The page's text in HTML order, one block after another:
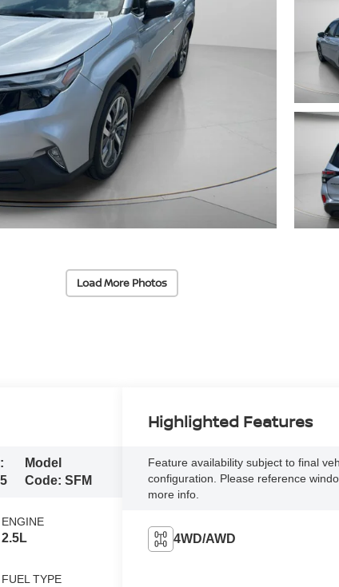
Load More Photos
Model
Code:SFM
ENGINE
2.5L
FUEL TYPE
Highlighted Features
Feature availability subject to final
configuration. Please reference
more info.
4WD/AWD